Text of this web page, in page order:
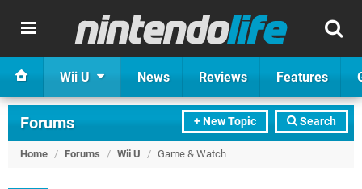
Wii U News Reviews Features
+ New Topic Search
Forums
Home / Forums / Wii U / Game & Watch